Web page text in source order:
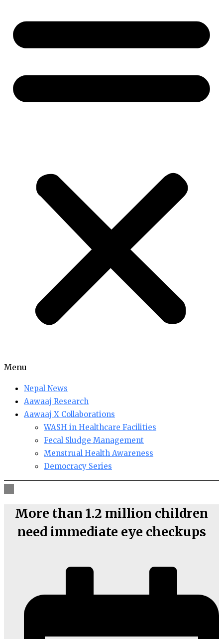
Menu
Nepal News
Aawaaj Research
Aawaaj X Collaborations
WASH in Healthcare Facilities
Fecal Sludge Management
Menstrual Health Awareness
Democracy Series
More than 1.2 million children
need immediate eye checkups